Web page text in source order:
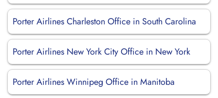
Porter Airlines Charleston Office in South Carolina
Porter Airlines New York City Office in New York
Porter Airlines Winnipeg Office in Manitoba